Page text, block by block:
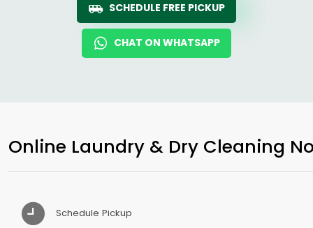
SCHEDULE FREE PICKUP
CHAT ON WHATSAPP
Online Laundry & Dry Cleaning
Schedule Pickup